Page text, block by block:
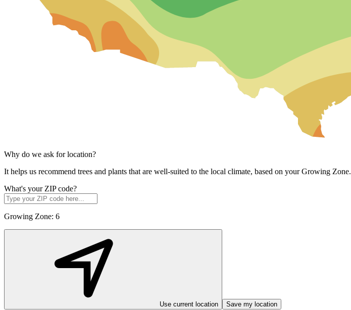
Why do we ask for location?
It helps us recommend trees and plants that are well-suited to the local climate, based on your Growing Zone.
What's your ZIP code?
Growing Zone: 6
Use current location Save my location